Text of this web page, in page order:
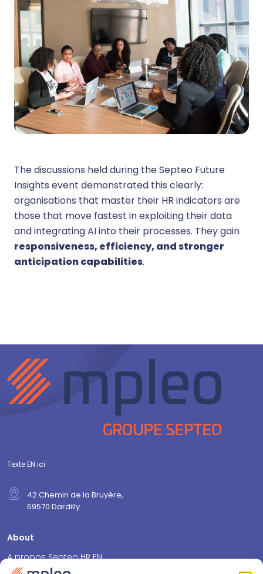
The discussions held during the Septeo Future
Insights event demonstrated this clearly:
organisations that master their HR indicators are
those that move fastest in exploiting their data
and integrating AI into their processes. They gain
responsiveness, efficiency, and stronger
anticipation capabilities.
Texte EN ici
42 Chemin de la Bruyère,
69570 Dardilly
About
A propos Septeo HR EN
Pourquoi mpleo ? EN